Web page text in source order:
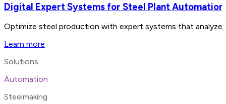
Digital Expert Systems for Steel Plant Automation
Optimize steel production with expert systems that
Learn more
Solutions
Automation
Steelmaking